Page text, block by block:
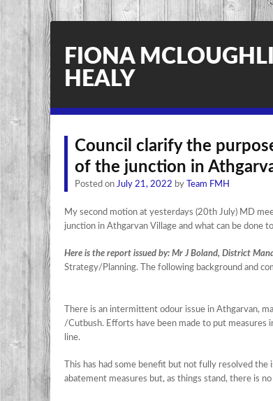
FIONA
HEALY
Council clarify the
of the junction in
Posted on July 21, 2022 by Team FMH
My second motion at yesterdays (20th July) MD
junction in Athgarvan Village and what can be done
Here is the report issued by: Mr J Boland, District
Strategy/Planning. The following background and
There is an intermittent odour issue in Athgarvan,
/Cutbush. Efforts have been made to put
line.
This has had some benefit but not fully resolved
abatement measures but, as things stand, there is